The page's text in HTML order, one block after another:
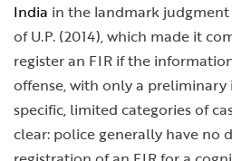
India in the landmark judgment
of U.P. (2014), which made it
register an FIR if the
offense, with only a
specific, limited categories of
clear: police generally have no